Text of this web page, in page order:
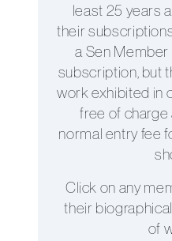
least 25 years
their
a Sen Member
subscription, but
work exhibited in
free of charge
normal entry fee
Click on any
their
of